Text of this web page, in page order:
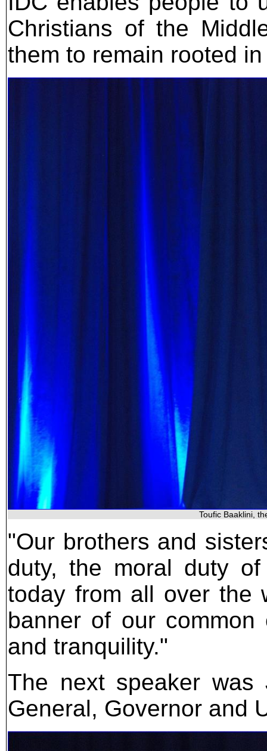
Christians of the
them to remain rooted
Toufic Baaklini,
"Our brothers and
duty, the moral duty
today from all over the
banner of our
and tranquility."
The next speaker was
General, Governor and